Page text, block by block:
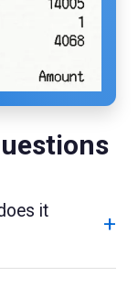
it
+